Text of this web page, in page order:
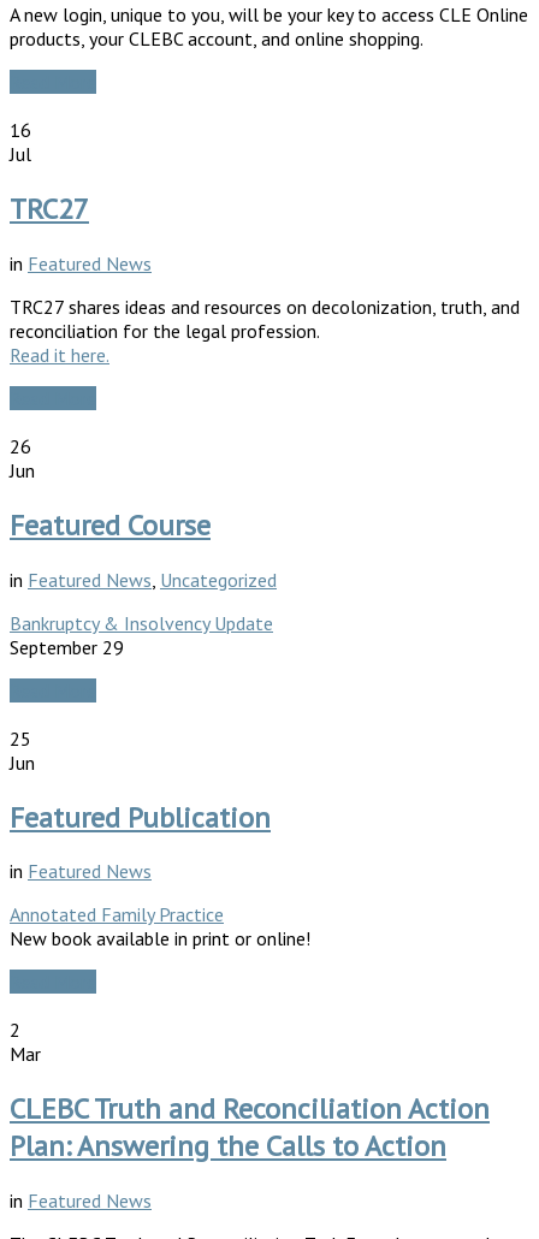
A new login, unique to you, will be your key to access CLE Online
products, your CLEBC account, and online shopping.
16
Jul
TRC27
in Featured News
TRC27 shares ideas and resources on decolonization, truth, and
reconciliation for the legal profession.
Read it here.
26
Jun
Featured Course
in Featured News Uncategorized
Bankruptcy & Insolvency Update
September 29
25
Jun
Featured Publication
in Featured News
Annotated Family Practice
New book available in print or online!
2
Mar
CLEBC Truth and Reconciliation Action
Plan: Answering the Calls to Action
in Featured News